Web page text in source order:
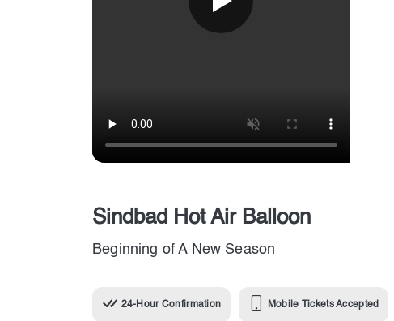
Sindbad Hot Air Balloon
Beginning of A New Season
24-Hour Confirmation Mobile Tickets Accepted